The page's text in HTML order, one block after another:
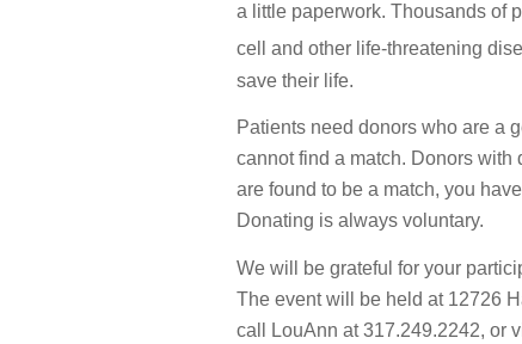
a little paperwork. Thousands of
cell and other life-threatening
save their life.
Patients need donors who are a
cannot find a match. Donors
are found to be a match, you
Donating is always voluntary.
We will be grateful for your
The event will be held at 12726
call LouAnn at 317.249.2242, or